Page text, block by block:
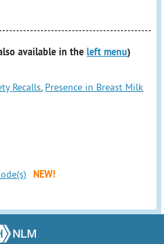
available in theleft menu)
Recalls Presence in Breast Milk
NEW!